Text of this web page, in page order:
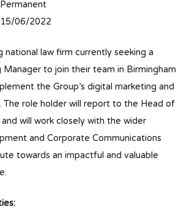
Permanent
15/06/2022
national law firm currently seeking a
Manager to join their team in Birmingham
the Group’s digital marketing and
The role holder will report to the Head of
will work closely with the wider
and Corporate Communications
towards an impactful and valuable